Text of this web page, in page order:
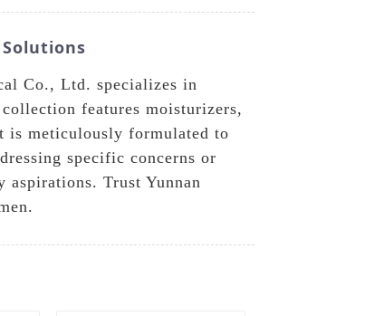
Co., Ltd. specializes in
features moisturizers,
is meticulously formulated to
specific concerns or
Trust Yunnan